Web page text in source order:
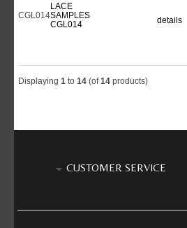
CGL014
LACE
SAMPLES
CGL014
details
Displaying 1 to 14(of14products)
CUSTOMER SERVICE